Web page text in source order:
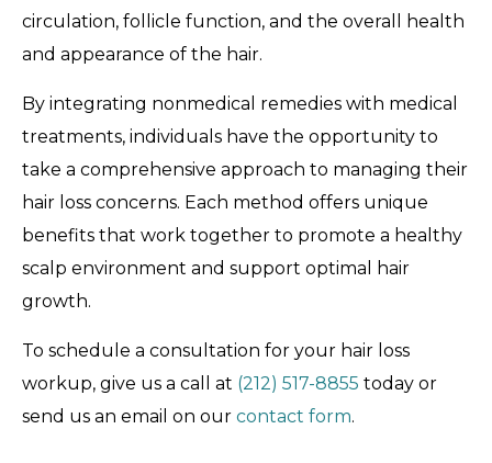
circulation, follicle function, and the overall health
and appearance of the hair.
By integrating nonmedical remedies with medical
treatments, individuals have the opportunity to
take a comprehensive approach to managing their
hair loss concerns. Each method offers unique
benefits that work together to promote a healthy
scalp environment and support optimal hair
growth.
To schedule a consultation for your hair loss
workup, give us a call at (212) 517-8855 today or
send us an email on our contact form.